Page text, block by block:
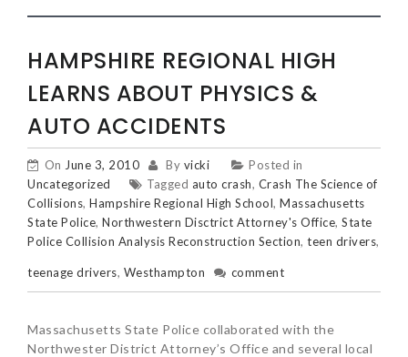
HAMPSHIRE REGIONAL HIGH
LEARNS ABOUT PHYSICS &
AUTO ACCIDENTS
On June 3, 2010 By vicki
Posted in
Uncategorized
Tagged auto crash, Crash The Science of
Collisions, Hampshire Regional High School, Massachusetts
State Police, Northwestern Disctrict Attorney's Office, State
Police Collision Analysis Reconstruction Section, teen drivers,
teenage drivers, Westhampton comment
Massachusetts State Police collaborated with the
Northwester District Attorney’s Office and several local